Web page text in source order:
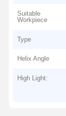
Suitable
Workpiece
Type
Helix Angle
High Light: